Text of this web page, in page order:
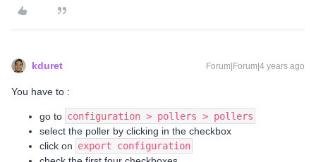
kduret Forum|Forum|4 years ago
You have to :
go to configuration > pollers > pollers
select the poller by clicking in the checkbox
click on export configuration